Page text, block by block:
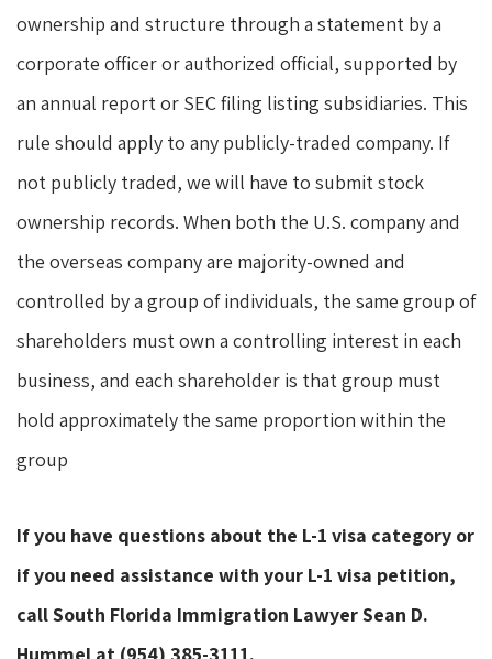
ownership and structure through a statement by a
corporate officer or authorized official, supported by
an annual report or SEC filing listing subsidiaries. This
rule should apply to any publicly-traded company. If
not publicly traded, we will have to submit stock
ownership records. When both the U.S. company and
the overseas company are majority-owned and
controlled by a group of individuals, the same group of
shareholders must own a controlling interest in each
business, and each shareholder is that group must
hold approximately the same proportion within the
group
If you have questions about the L-1 visa category or
if you need assistance with your L-1 visa petition,
call South Florida Immigration Lawyer Sean D.
Hummel at (954) 385-3111.